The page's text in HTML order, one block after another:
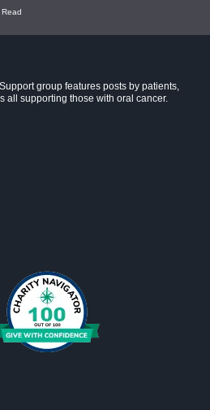
Read
group features posts by patients,
all supporting those with oral cancer.